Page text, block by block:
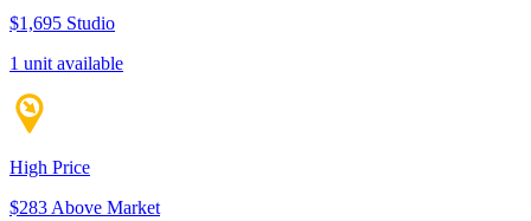
$1,695 Studio
1 unit available
High Price
$283 Above Market